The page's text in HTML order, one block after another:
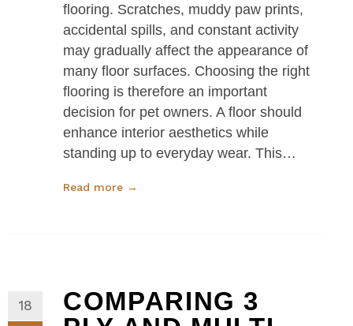
flooring. Scratches, muddy paw prints,
accidental spills, and constant activity
may gradually affect the appearance of
many floor surfaces. Choosing the right
flooring is therefore an important
decision for pet owners. A floor should
enhance interior aesthetics while
standing up to everyday wear. This…
Read more →
18
COMPARING 3